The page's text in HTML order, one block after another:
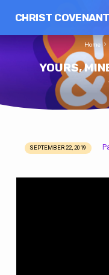
CHRIST
YOURS,
Home
YOURS,
SEPTEMBER 22, 2019